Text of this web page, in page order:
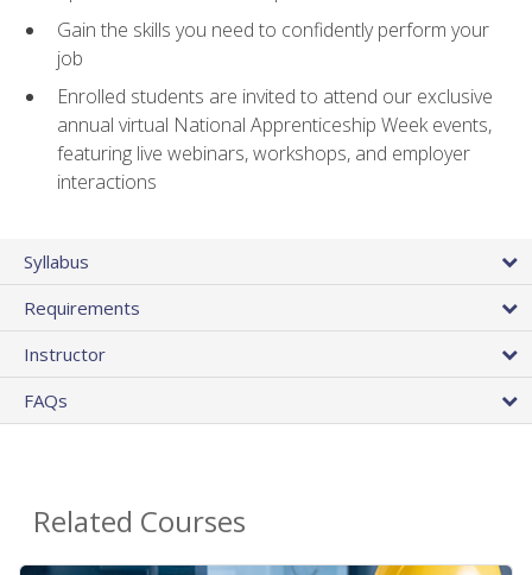
Gain the skills you need to confidently perform your
job
Enrolled students are invited to attend our exclusive
annual virtual National Apprenticeship Week events,
featuring live webinars, workshops, and employer
interactions
Syllabus
Requirements
Instructor
FAQs
Related Courses